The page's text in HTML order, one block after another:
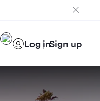
Log inSign up